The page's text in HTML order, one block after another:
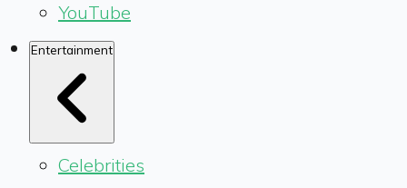
YouTube
Entertainment
Celebrities